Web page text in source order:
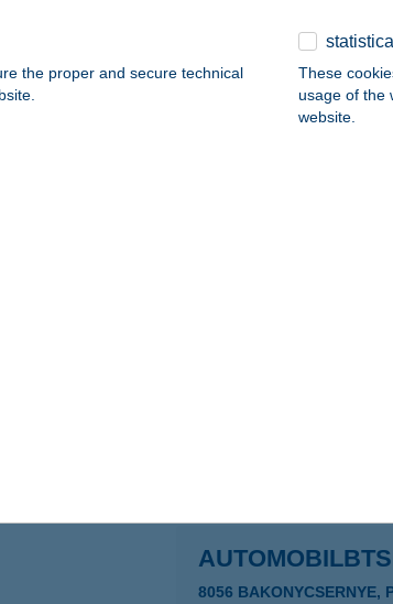
AUTOHOF
8056 BAKONYCSERNYE,
the proper and secure technical
These
usage of the
website.